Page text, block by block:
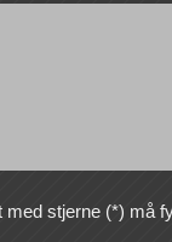
med stjerne (*) må